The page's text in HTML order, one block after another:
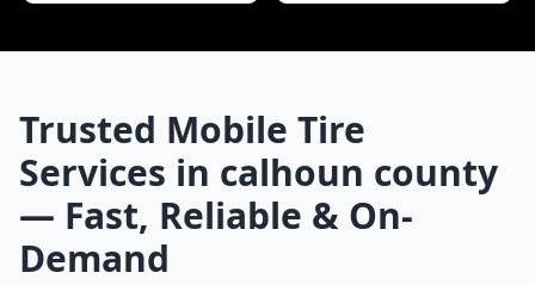
Trusted Mobile Tire
Services in calhoun county
— Fast, Reliable & On-
Demand